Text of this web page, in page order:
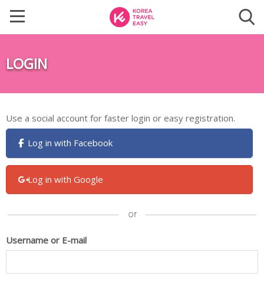
LOGIN
Use a social account for faster login or easy registration.
Log in with Facebook
Log in with Google
Username or E-mail